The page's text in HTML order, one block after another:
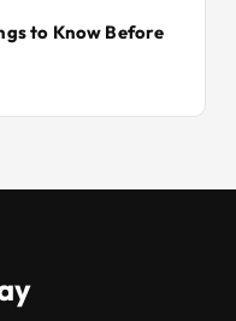
to Know Before